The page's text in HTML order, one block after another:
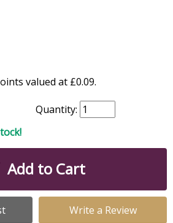
valued at £0.09.
Quantity:
Add to Cart
Write a Review